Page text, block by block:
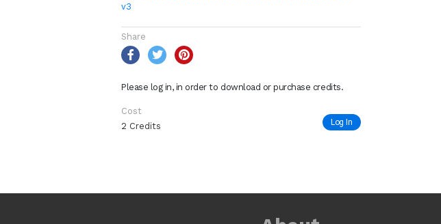
v3
Share
Please log in, in order to download or purchase credits.
Cost
2 Credits
Log In